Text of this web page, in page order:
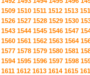
1509 1510 1511 1512 1513
1526 1527 1528 1529 1530
1543 1544 1545 1546 1547
1560 1561 1562 1563 1564
1577 1578 1579 1580 1581
1594 1595 1596 1597 1598
1611 1612 1613 1614 1615